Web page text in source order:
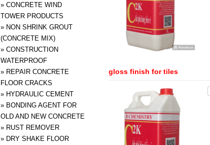
gloss finish for tiles
» CONCRETE WIND
TOWER PRODUCTS
» NON SHRINK GROUT
(CONCRETE MIX)
» CONSTRUCTION
WATERPROOF
» REPAIR CONCRETE
FLOOR CRACKS
» HYDRAULIC CEMENT
» BONDING AGENT FOR
OLD AND NEW CONCRETE
» RUST REMOVER
» DRY SHAKE FLOOR